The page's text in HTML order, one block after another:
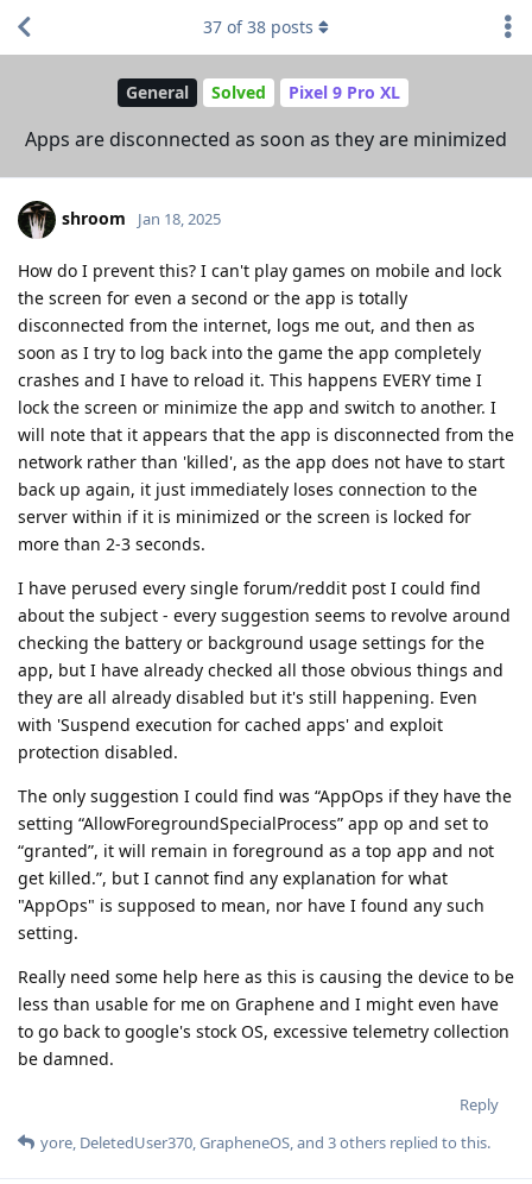
General Solved Pixel 9 Pro XL
Apps are disconnected as soon as they are minimized
37 of38 posts
shroom Jan 18, 2025
How do I prevent this? I can't play games on mobile and lock
the screen for even a second or the app is totally
disconnected from the internet, logs me out, and then as
soon as I try to log back into the game the app completely
crashes and I have to reload it. This happens EVERY time I
lock the screen or minimize the app and switch to another. I
will note that it appears that the app is disconnected from the
network rather than 'killed', as the app does not have to start
back up again, it just immediately loses connection to the
server within if it is minimized or the screen is locked for
more than 2-3 seconds.
I have perused every single forum/reddit post I could find
about the subject - every suggestion seems to revolve around
checking the battery or background usage settings for the
app, but I have already checked all those obvious things and
they are all already disabled but it's still happening. Even
with 'Suspend execution for cached apps' and exploit
protection disabled.
The only suggestion I could find was “AppOps if they have the
setting “AllowForegroundSpecialProcess” app op and set to
“granted”, it will remain in foreground as a top app and not
get killed.”, but I cannot find any explanation for what
"AppOps" is supposed to mean, nor have I found any such
setting.
Really need some help here as this is causing the device to be
less than usable for me on Graphene and I might even have
to go back to google's stock OS, excessive telemetry collection
be damned.
Reply
yore, DeletedUser370,GrapheneOS, and 3others replied to this.